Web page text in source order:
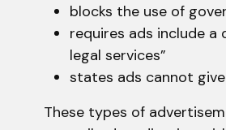
blocks the use of
requires ads include
legal services”
states ads cannot
These types of